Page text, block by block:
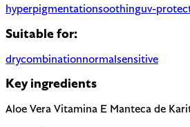
hyperpigmentationsoothinguv-
Suitable for:
drycombinationnormal sensitive
Key ingredients
Aloe Vera Vitamina E Manteca de